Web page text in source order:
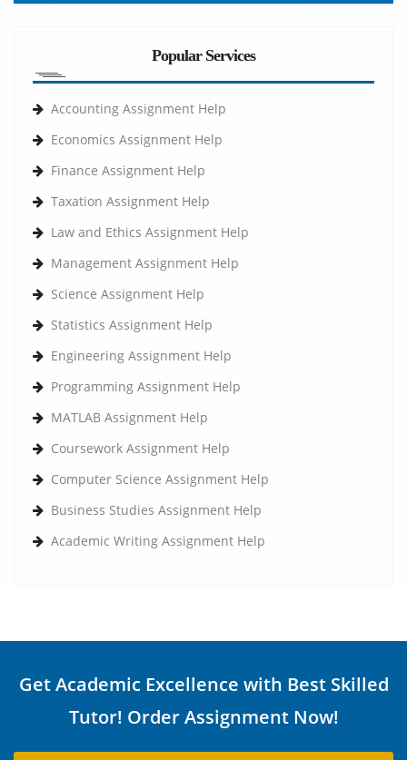
Popular Services
Accounting Assignment Help
Economics Assignment Help
Finance Assignment Help
Taxation Assignment Help
Law and Ethics Assignment Help
Management Assignment Help
Science Assignment Help
Statistics Assignment Help
Engineering Assignment Help
Programming Assignment Help
MATLAB Assignment Help
Coursework Assignment Help
Computer Science Assignment Help
Business Studies Assignment Help
Academic Writing Assignment Help
Get Academic Excellence with Best Skilled
Tutor! Order Assignment Now!